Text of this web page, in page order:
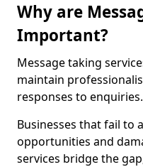
Why are
Important?
Message taking
maintain
responses to enquiries.
Businesses that fail to
opportunities and
services bridge the